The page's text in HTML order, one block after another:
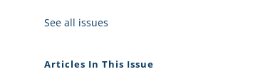
See all issues
Articles In This Issue